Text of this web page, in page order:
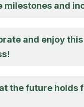
milestones and
and enjoy
the future holds